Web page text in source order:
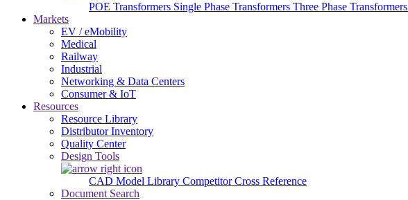
POE Transformers Single Phase Transformers Three Phase Transformers
Markets
EV / eMobility
Medical
Railway
Industrial
Networking & Data Centers
Consumer & IoT
Resources
Resource Library
Distributor Inventory
Quality Center
Design Tools
CAD Model Library Competitor Cross Reference
Document Search